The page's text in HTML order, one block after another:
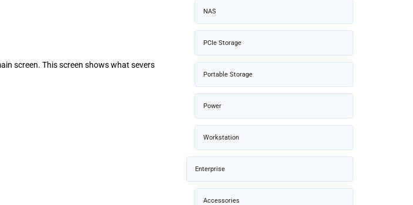
screen. This screen shows what severs
NAS
PCIe Storage
Portable Storage
Power
Workstation
Enterprise
Accessories